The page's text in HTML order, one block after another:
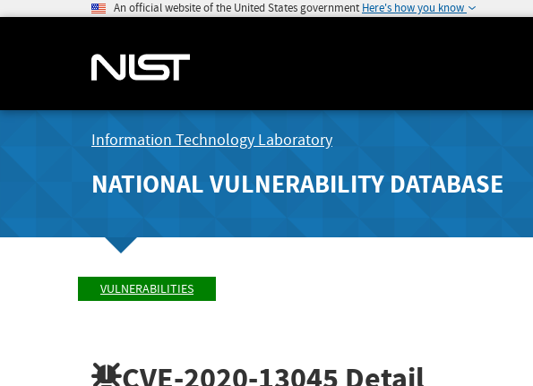
An official website of the United States government Here's how you know
Information Technology Laboratory
NATIONAL VULNERABILITY DATABASE
VULNERABILITIES